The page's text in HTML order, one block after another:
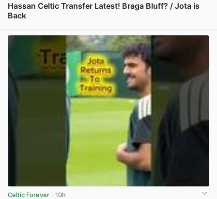
Hassan Celtic Transfer Latest! Braga Bluff? / Jota is
Back
Celtic Forever · 10h